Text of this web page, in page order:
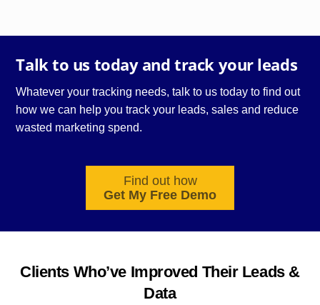
Talk to us today and track your leads
Whatever your tracking needs, talk to us today to find out
how we can help you track your leads, sales and reduce
wasted marketing spend.
Find out how
Get My Free Demo
Clients Who’ve Improved Their Leads &
Data